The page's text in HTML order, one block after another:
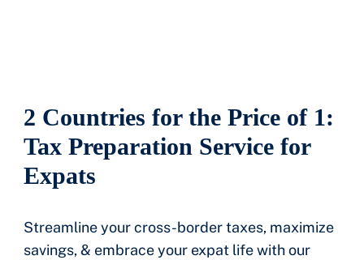
2 Countries for the Price of 1:
Tax Preparation Service for
Expats
Streamline your cross-border taxes, maximize
savings, & embrace your expat life with our